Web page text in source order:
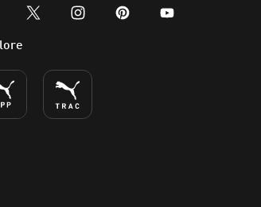
x-twitterinstagram
pinterestyoutube